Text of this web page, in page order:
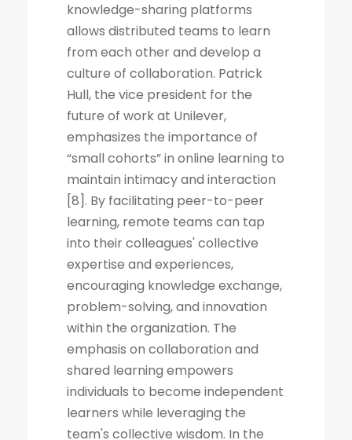
knowledge-sharing platforms
allows distributed teams to learn
from each other and develop a
culture of collaboration. Patrick
Hull, the vice president for the
future of work at Unilever,
emphasizes the importance of
“small cohorts” in online learning to
maintain intimacy and interaction
[8]. By facilitating peer-to-peer
learning, remote teams can tap
into their colleagues' collective
expertise and experiences,
encouraging knowledge exchange,
problem-solving, and innovation
within the organization. The
emphasis on collaboration and
shared learning empowers
individuals to become independent
learners while leveraging the
team's collective wisdom. In the